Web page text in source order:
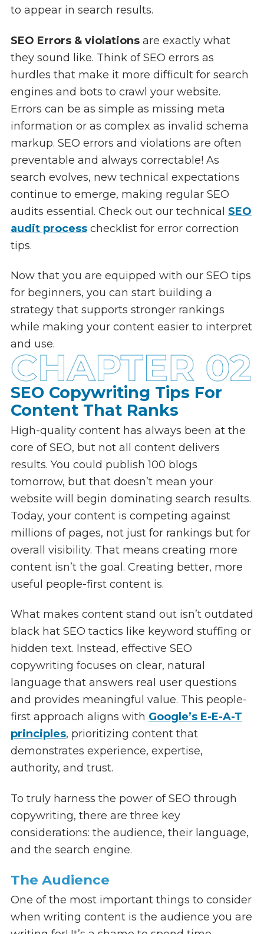
to appear in search results.
SEO Errors & violationsare exactly what
they sound like. Think of SEO errors as
hurdles that make it more difficult for search
engines and bots to crawl your website.
Errors can be as simple as missing meta
information or as complex as invalid schema
markup. SEO errors and violations are often
preventable and always correctable! As
search evolves, new technical expectations
continue to emerge, making regular SEO
audits essential. Check out our technical SEO
audit processchecklist for error correction
tips.
Now that you are equipped with our SEO tips
for beginners, you can start building a
strategy that supports stronger rankings
while making your content easier to interpret
and use.
SEO Copywriting Tips For
Content That Ranks
High-quality content has always been at the
core of SEO, but not all content delivers
results. You could publish 100 blogs
tomorrow, but that doesn’t mean your
website will begin dominating search results.
Today, your content is competing against
millions of pages, not just for rankings but for
overall visibility. That means creating more
content isn’t the goal. Creating better, more
useful people-first content is.
What makes content stand out isn’t outdated
black hat SEO tactics like keyword stuffing or
hidden text. Instead, effective SEO
copywriting focuses on clear, natural
language that answers real user questions
and provides meaningful value. This people-
first approach aligns with Google’s E-E-A-T
principles, prioritizing content that
demonstrates experience, expertise,
authority, and trust.
To truly harness the power of SEO through
copywriting, there are three key
considerations: the audience, their language,
and the search engine.
The Audience
One of the most important things to consider
when writing content is the audience you are